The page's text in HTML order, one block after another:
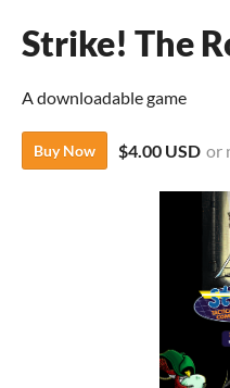
Strike! The
A downloadable game
Buy Now $4.00 USD or